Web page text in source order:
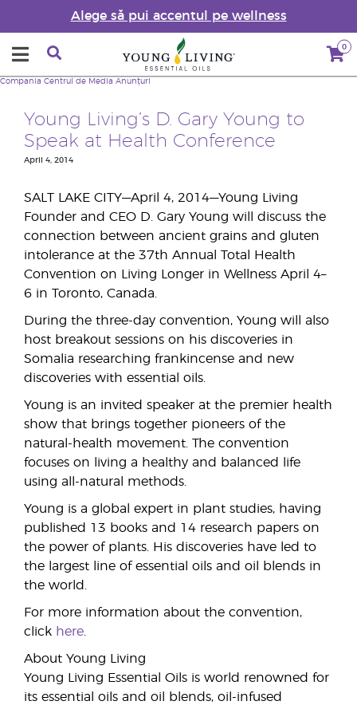
Alege să pui accentul pe wellness
0
Compania Centrul de Media Anunțuri
Young Living’s D. Gary Young to
Speak at Health Conference
April 4, 2014
SALT LAKE CITY—April 4, 2014—Young Living
Founder and CEO D. Gary Young will discuss the
connection between ancient grains and gluten
intolerance at the 37th Annual Total Health
Convention on Living Longer in Wellness April 4–
6 in Toronto, Canada.
During the three-day convention, Young will also
host breakout sessions on his discoveries in
Somalia researching frankincense and new
discoveries with essential oils.
Young is an invited speaker at the premier health
show that brings together pioneers of the
natural-health movement. The convention
focuses on living a healthy and balanced life
using all-natural methods.
Young is a global expert in plant studies, having
published 13 books and 14 research papers on
the power of plants. His discoveries have led to
the largest line of essential oils and oil blends in
the world.
For more information about the convention,
click here
About Young Living
Young Living Essential Oils is world renowned for
its essential oils and oil blends, oil-infused